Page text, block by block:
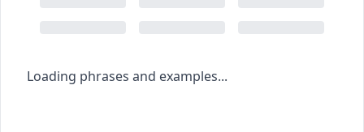
Loading phrases and examples...